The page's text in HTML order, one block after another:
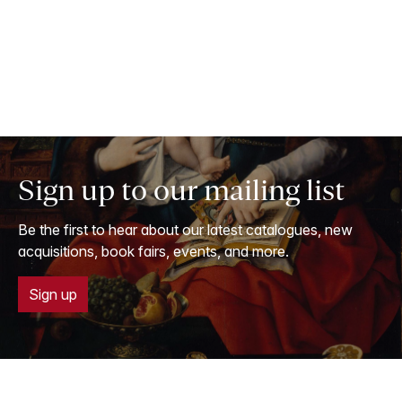
Sign up to our mailing list
Be the first to hear about our latest catalogues, new
acquisitions, book fairs, events, and more.
Sign up